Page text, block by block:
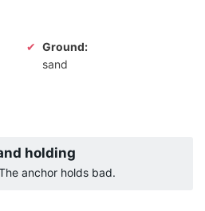
Ground:
sand
holding
anchor holds bad.